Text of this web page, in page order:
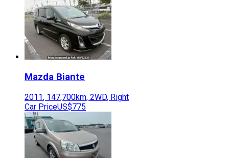
Mazda Biante
2011, 147,700km, 2WD, Right
Car PriceUS$775